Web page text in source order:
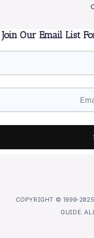
Join Our Email List
COPYRIGHT © 1999-
GUIDE.